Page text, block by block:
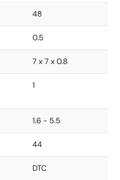
48
0.5
7 x 7 x 0.8
1
1.6 - 5.5
44
DTC